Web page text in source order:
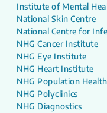
Institute of Mental
National Skin Centre
National Centre for
NHG Cancer Institute
NHG Eye Institute
NHG Heart Institute
NHG Population Health
NHG Polyclinics
NHG Diagnostics